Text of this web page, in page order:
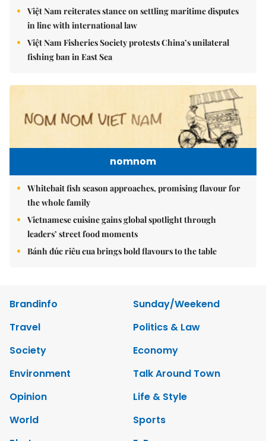
Việt Nam reiterates stance on settling maritime disputes
in line with international law
Việt Nam Fisheries Society protests China’s unilateral
fishing ban in East Sea
nomnom
Whitebait fish season approaches, promising flavour for
the whole family
Vietnamese cuisine gains global spotlight through
leaders’ street food moments
Bánh đúc riêu cua brings bold flavours to the table
Brandinfo
Sunday/Weekend
Travel
Politics & Law
Society
Economy
Environment
Talk Around Town
Opinion
Life & Style
World
Sports